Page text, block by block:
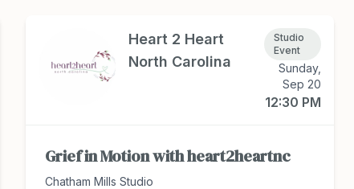
Heart 2 Heart
North Carolina
Studio
Event
Sunday,
Sep 20
12:30 PM
Grief in Motion with heart2heartnc
Chatham Mills Studio